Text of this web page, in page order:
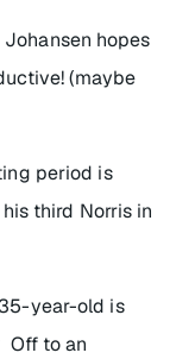
hopes
(maybe
period is
third Norris in
year-old is
Off to an